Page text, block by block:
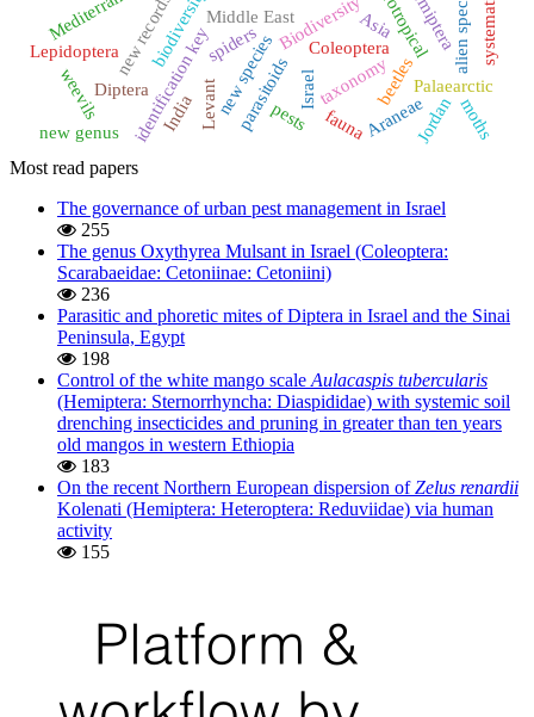
Biodiversity
Israel
Middle East
new species taxonomy
identification key Coleoptera
Diptera
biodiversity
beetles
new records
Palaearctic
parasitoids
Lepidoptera spiders
weevils Levant pests Araneae
fauna
new genus
alien species
Jordanmoths
India
Asia systematics
Most read papers
The governance of urban pest management in Israel
255
The genus Oxythyrea Mulsant in Israel (Coleoptera:
Scarabaeidae: Cetoniinae: Cetoniini)
236
Parasitic and phoretic mites of Diptera in Israel and the Sinai
Peninsula, Egypt
198
Control of the white mango scale Aulacaspis tubercularis
(Hemiptera: Sternorrhyncha: Diaspididae) with systemic soil
drenching insecticides and pruning in greater than ten years
old mangos in western Ethiopia
183
On the recent Northern European dispersion ofZelus renardii
Kolenati (Hemiptera: Heteroptera: Reduviidae) via human
activity
155